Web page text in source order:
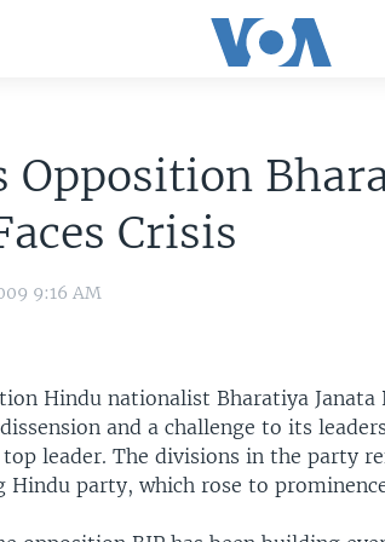
Opposition
Crisis
9:16 AM
Hindu nationalist Bharatiya Janata
and a challenge to its
leader. The divisions in the party
party, which rose to